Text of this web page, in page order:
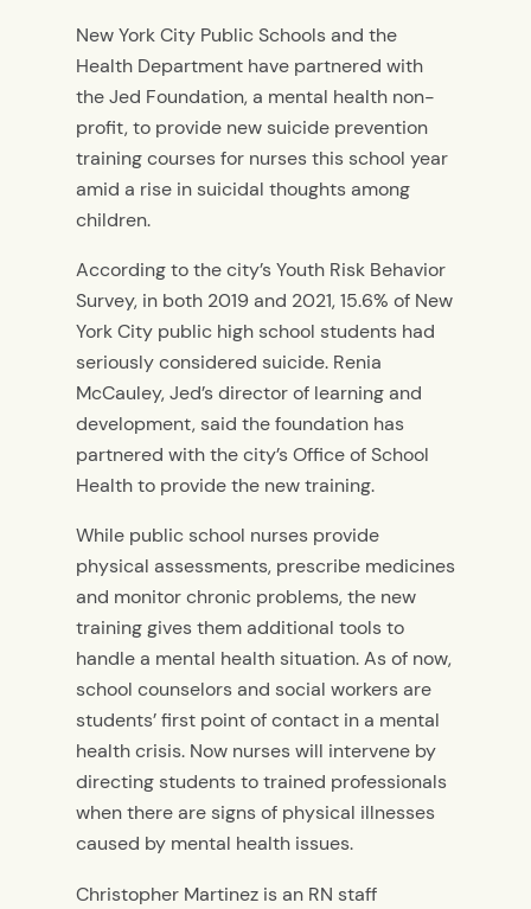
New York City Public Schools and the
Health Department have partnered with
the Jed Foundation, a mental health non-
profit, to provide new suicide prevention
training courses for nurses this school year
amid a rise in suicidal thoughts among
children.
According to the city’s Youth Risk Behavior
Survey, in both 2019 and 2021, 15.6% of New
York City public high school students had
seriously considered suicide. Renia
McCauley, Jed’s director of learning and
development, said the foundation has
partnered with the city’s Office of School
Health to provide the new training.
While public school nurses provide
physical assessments, prescribe medicines
and monitor chronic problems, the new
training gives them additional tools to
handle a mental health situation. As of now,
school counselors and social workers are
students’ first point of contact in a mental
health crisis. Now nurses will intervene by
directing students to trained professionals
when there are signs of physical illnesses
caused by mental health issues.
Christopher Martinez is an RN staff